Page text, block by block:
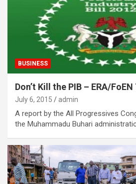
BUSINESS
Don’t Kill the PIB – ERA/FoEN
July 6, 2015 admin
A report by the All Progressives
the Muhammadu Buhari